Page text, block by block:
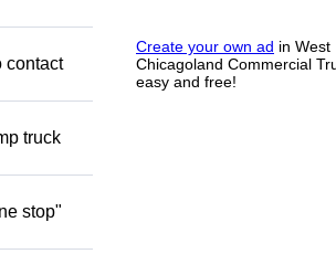
Create your own ad in West
Chicagoland Commercial
easy and free!
contact
truck
stop"